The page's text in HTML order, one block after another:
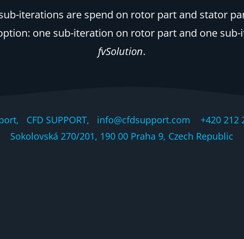
iterations are spend on rotor part and stator
one sub-iteration on rotor part and one
fvSolution.
CFD SUPPORT, info@cfdsupport.com +420
Sokolovská 270/201, 190 00 Praha 9, Czech Republic